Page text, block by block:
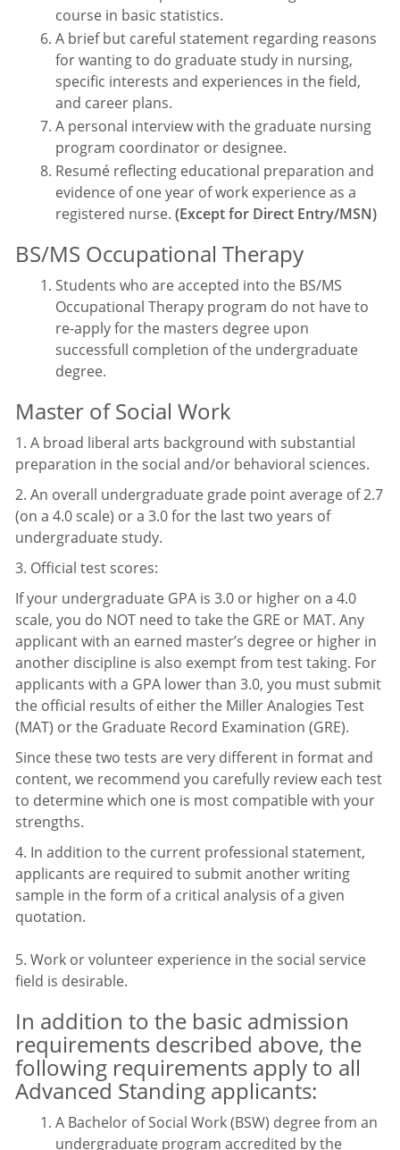
course in basic statistics.
A brief but careful statement regarding reasons
for wanting to do graduate study in nursing,
specific interests and experiences in the field,
and career plans.
A personal interview with the graduate nursing
program coordinator or designee.
Resumé reflecting educational preparation and
evidence of one year of work experience as a
registered nurse. (Except for Direct Entry/MSN)
BS/MS Occupational Therapy
Students who are accepted into the BS/MS
Occupational Therapy program do not have to
re-apply for the masters degree upon
successfull completion of the undergraduate
degree.
Master of Social Work
1. A broad liberal arts background with substantial
preparation in the social and/or behavioral sciences.
2. An overall undergraduate grade point average of 2.7
(on a 4.0 scale) or a 3.0 for the last two years of
undergraduate study.
3. Official test scores:
If your undergraduate GPA is 3.0 or higher on a 4.0
scale, you do NOT need to take the GRE or MAT. Any
applicant with an earned master’s degree or higher in
another discipline is also exempt from test taking. For
applicants with a GPA lower than 3.0, you must submit
the official results of either the Miller Analogies Test
(MAT) or the Graduate Record Examination (GRE).
Since these two tests are very different in format and
content, we recommend you carefully review each test
to determine which one is most compatible with your
strengths.
4. In addition to the current professional statement,
applicants are required to submit another writing
sample in the form of a critical analysis of a given
quotation.
5. Work or volunteer experience in the social service
field is desirable.
In addition to the basic admission
requirements described above, the
following requirements apply to all
Advanced Standing applicants:
A Bachelor of Social Work (BSW) degree from an
undergraduate program accredited by the